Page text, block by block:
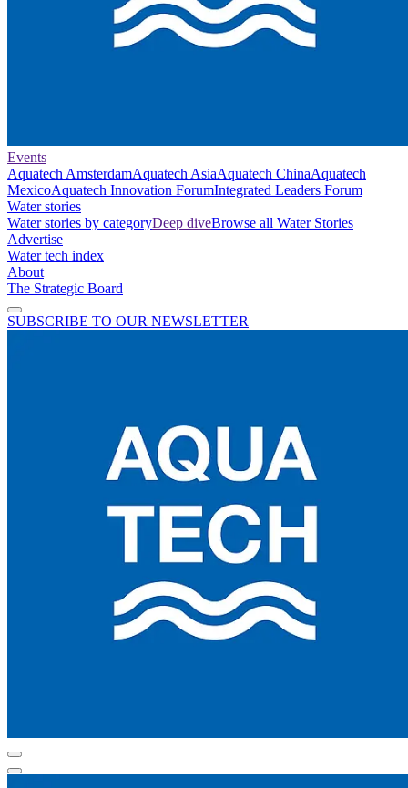
Events
Aquatech AmsterdamAquatech AsiaAquatech ChinaAquatech
MexicoAquatech Innovation ForumIntegrated Leaders Forum
Water stories
Water stories by categoryDeep diveBrowse all Water Stories
Advertise
Water tech index
About
The Strategic Board
SUBSCRIBE TO OUR NEWSLETTER